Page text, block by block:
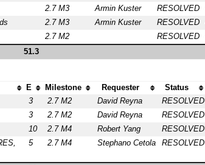
2.7 M3 Armin Kuster RESOLVED
2.7 M3 Armin Kuster RESOLVED
2.7 M2 RESOLVED
51.3
E Milestone Requester Status
3 2.7 M2 David Reyna RESOLVED
3 2.7 M2 David Reyna RESOLVED
10 2.7 M4 Robert Yang RESOLVED
5 2.7 M4 Stephano Cetola RESOLVED